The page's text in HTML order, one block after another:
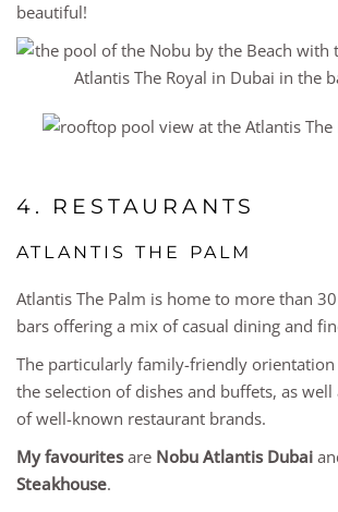
beautiful!
4. RESTAURANTS
ATLANTIS THE PALM
Atlantis The Palm is home to more than
bars offering a mix of casual dining and
The particularly family-friendly
the selection of dishes and buffets, as well
of well-known restaurant brands.
My favouritesare Nobu Atlantis Dubai
Steakhouse.